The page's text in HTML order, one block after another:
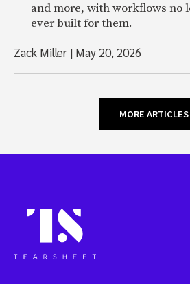
and more, with workflows no
ever built for them.
Zack Miller | May 20, 2026
MORE ARTICLES